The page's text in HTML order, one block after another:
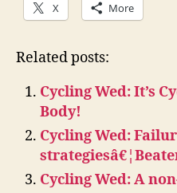
X More
Related posts:
Cycling Wed: It’s
Body!
Cycling Wed:
Cycling Wed: A